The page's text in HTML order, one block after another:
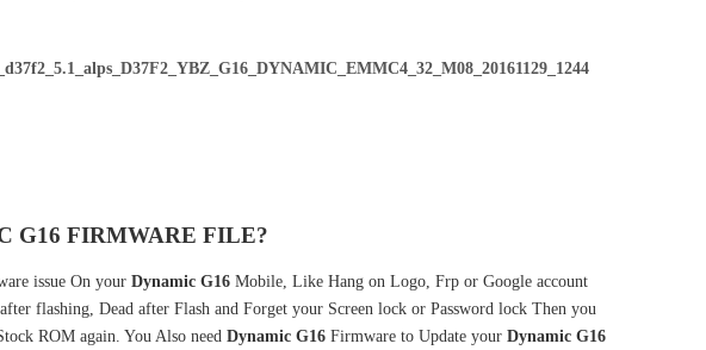
G16 FIRMWARE FILE?
issue On your Dynamic G16Mobile, Like Hang on Logo, Frp or Google account
flashing, Dead after Flash and Forget your Screen lock or Password lock Then you
ROM again. You Also need Dynamic G16Firmware to Update your Dynamic G16